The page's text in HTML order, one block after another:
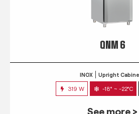
QNM 6
INOX Upright
319 W -18° ~ -22°C
See more >